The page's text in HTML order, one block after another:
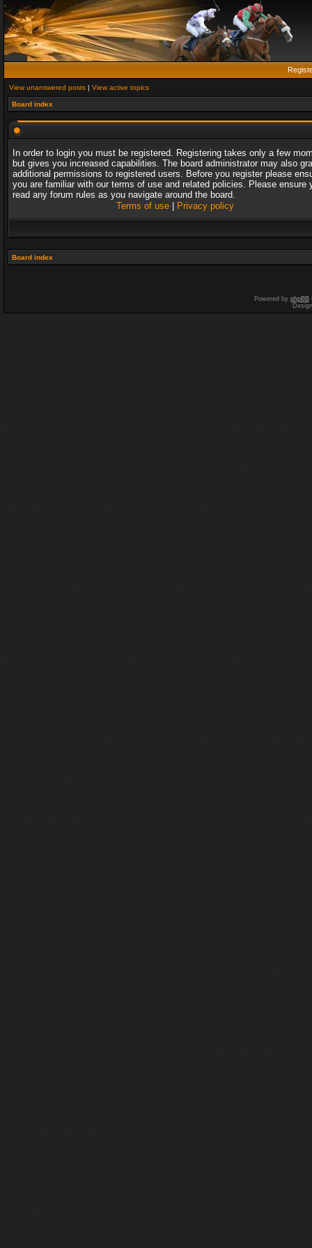
View unanswered posts | View active topics
Board index
In order to login you must be registered. Registering takes only a few
but gives you increased capabilities. The board administrator may also
additional permissions to registered users. Before you register please
you are familiar with our terms of use and related policies. Please ensure
read any forum rules as you navigate around the board.
Terms of use| Privacy policy
Board index
Powered by phpBB